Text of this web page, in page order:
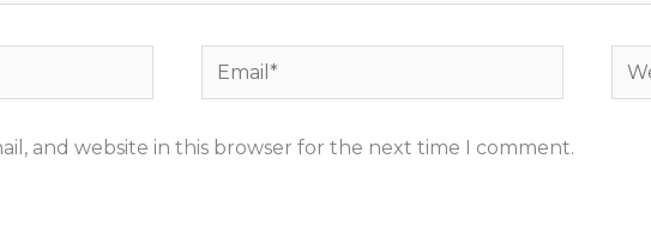
Email*
and website in this browser for the next time I comment.